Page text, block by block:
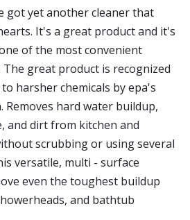
got yet another cleaner that
It's a great product and it's
of the most convenient
The great product is recognized
harsher chemicals by epa's
Removes hard water buildup,
and dirt from kitchen and
scrubbing or using several
versatile, multi - surface
even the toughest buildup
and bathtub